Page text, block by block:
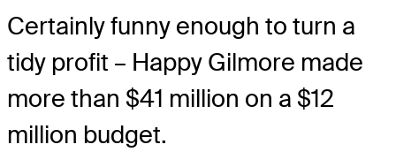
Certainly funny enough to turn a
tidy profit – Happy Gilmore made
more than $41 million on a $12
million budget.